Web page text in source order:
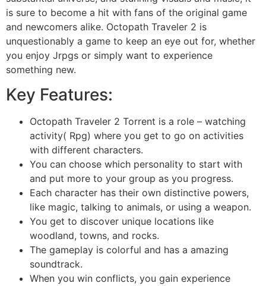
is sure to become a hit with fans of the original game
and newcomers alike. Octopath Traveler 2 is
unquestionably a game to keep an eye out for, whether
you enjoy Jrpgs or simply want to experience
something new.
Key Features:
Octopath Traveler 2 Torrent is a role – watching
activity( Rpg) where you get to go on activities
with different characters.
You can choose which personality to start with
and put more to your group as you progress.
Each character has their own distinctive powers,
like magic, talking to animals, or using a weapon.
You get to discover unique locations like
woodland, towns, and rocks.
The gameplay is colorful and has a amazing
soundtrack.
When you win conflicts, you gain experience